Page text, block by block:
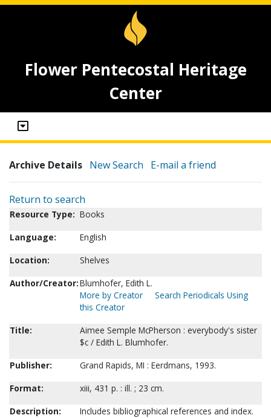
Flower Pentecostal Heritage
Center
Archive Details New Search E-mail a friend
Return to search
Resource Type: Books
Language:
English
Location:
Shelves
Author/Creator:Blumhofer, Edith L.
More by Creator
Search Periodicals Using
this Creator
Title:
Aimee Semple McPherson : everybody's sister
$c / Edith L. Blumhofer.
Publisher:
Grand Rapids, MI : Eerdmans, 1993.
Format:
xiii, 431 p. : ill. ; 23 cm.
Description:
Includes bibliographical references and index.